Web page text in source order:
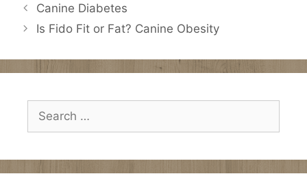
Canine Diabetes
Is Fido Fit or Fat? Canine Obesity
for: